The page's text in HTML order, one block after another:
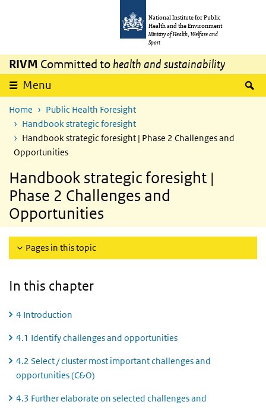
National Institute for Public
Health and the Environment
Ministry of Health, Welfare and
Sport
RIVM Committed to health and sustainability
Menu
Home
Public Health Foresight
Handbook strategic foresight
Handbook strategic foresight | Phase 2 Challenges and
Opportunities
Handbook strategic foresight |
Phase 2 Challenges and
Opportunities
Pages in this topic
In this chapter
4 Introduction
4.1 Identify challenges and opportunities
4.2 Select / cluster most important challenges and
opportunities (C&O)
4.3 Further elaborate on selected challenges and